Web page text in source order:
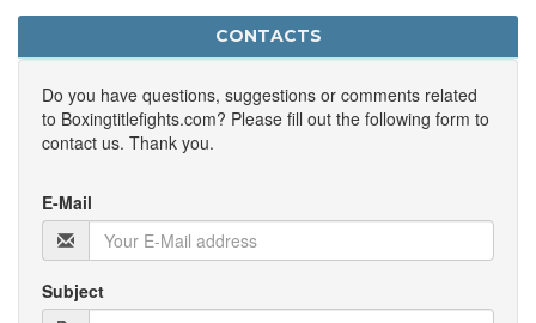
CONTACTS
Do you have questions, suggestions or comments related
to Boxingtitlefights.com? Please fill out the following form to
contact us. Thank you.
E-Mail
Subject